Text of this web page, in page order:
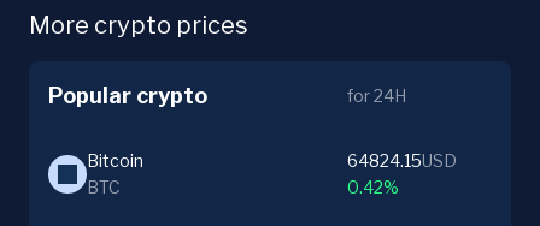
More crypto prices
Popular crypto for 24H
Bitcoin
BTC
64824.15USD
0.42%